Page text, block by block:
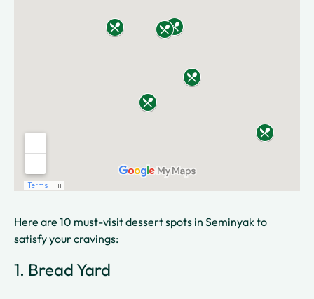
Here are 10 must-visit dessert spots in Seminyak to
satisfy your cravings:
1. Bread Yard